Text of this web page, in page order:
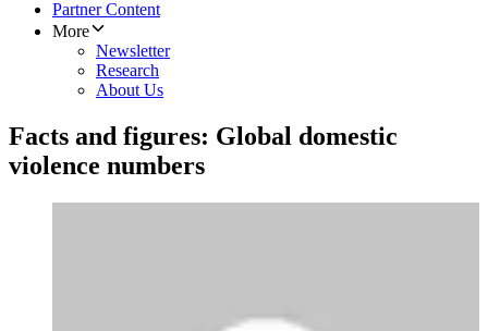
Partner Content
More
Newsletter
Research
About Us
Facts and figures: Global domestic
violence numbers